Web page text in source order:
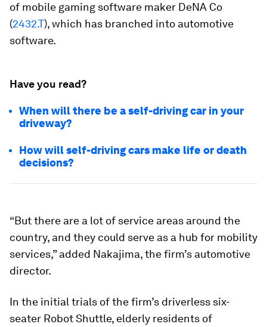
of mobile gaming software maker DeNA Co
(2432.T), which has branched into automotive
software.
Have you read?
When will there be a self-driving car in your
driveway?
How will self-driving cars make life or death
decisions?
“But there are a lot of service areas around the
country, and they could serve as a hub for mobility
services,” added Nakajima, the firm’s automotive
director.
In the initial trials of the firm’s driverless six-
seater Robot Shuttle, elderly residents of